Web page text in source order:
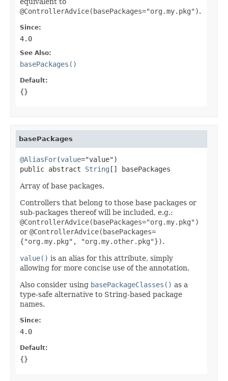
@ControllerAdvice(basePackages="org.my.pkg").
Since:
4.0
See Also:
basePackages()
Default:
{}
basePackages
@AliasFor(value="value")
public abstract String [] basePackages
Array of base packages.
Controllers that belong to those base packages or
sub-packages thereof will be included, e.g.:
@ControllerAdvice(basePackages="org.my.pkg")
or @ControllerAdvice(basePackages=
{"org.my.pkg", "org.my.other.pkg"}).
value() is an alias for this attribute, simply
allowing for more concise use of the annotation.
Also consider using basePackageClasses() as a
type-safe alternative to String-based package
names.
Since:
4.0
Default:
{}